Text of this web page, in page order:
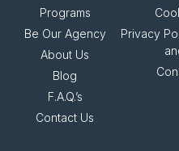
Programs
Be Our Agency
About Us
Blog
F.A.Q.’s
Contact Us
Privacy